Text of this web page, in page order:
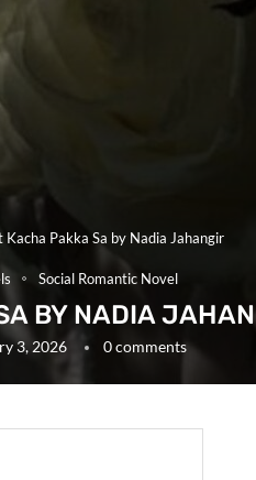
Kacha Pakka Sa by Nadia Jahangir
Social Romantic Novel
BY NADIA
3, 2026 0 comments